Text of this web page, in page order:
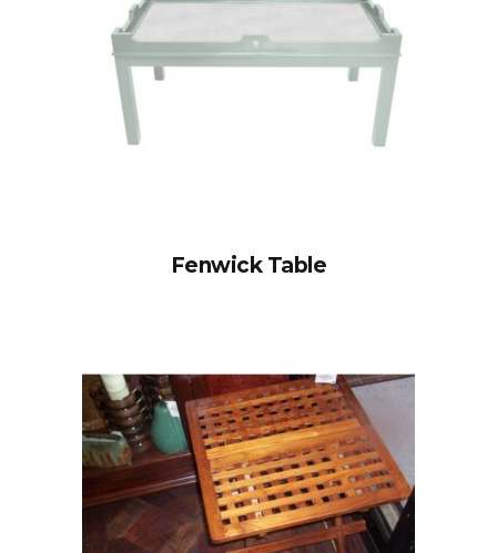
Fenwick Table